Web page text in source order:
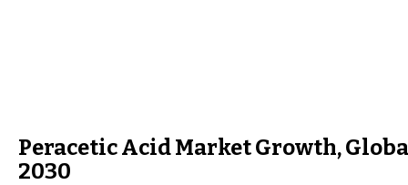
Peracetic Acid Market Growth,
2030